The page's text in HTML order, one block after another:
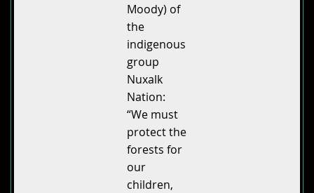
Moody) of
the
indigenous
group
Nuxalk
Nation:
“We must
protect the
forests for
our
children,